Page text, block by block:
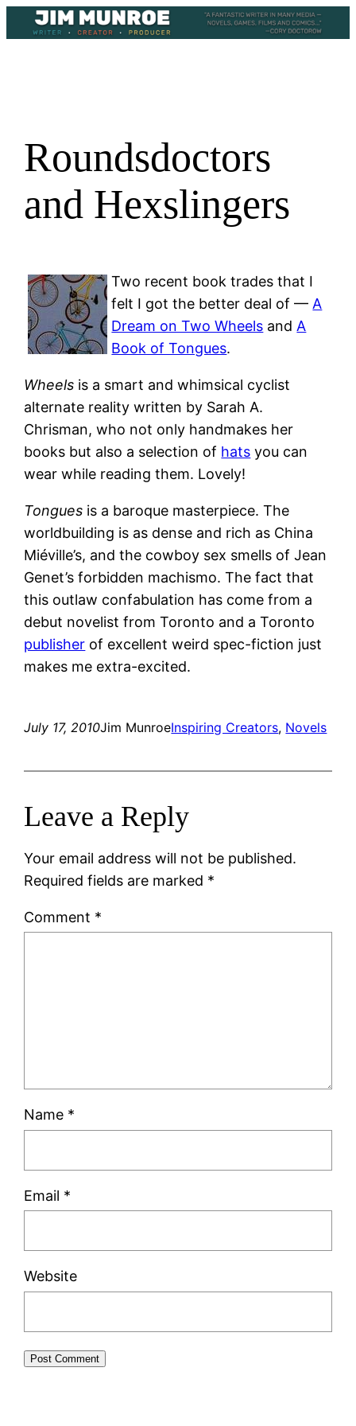
to
Roundsdoctors
and Hexslingers
Two recent book trades that I
felt I got the better deal of — A
Dream on Two Wheels and A
Book of Tongues.
Wheels is a smart and whimsical cyclist
alternate reality written by Sarah A.
Chrisman, who not only handmakes her
books but also a selection of hats you can
wear while reading them. Lovely!
Tongues is a baroque masterpiece. The
worldbuilding is as dense and rich as China
Miéville’s, and the cowboy sex smells of Jean
Genet’s forbidden machismo. The fact that
this outlaw confabulation has come from a
debut novelist from Toronto and a Toronto
publisher of excellent weird spec-fiction just
makes me extra-excited.
July 17, 2010Jim MunroeInspiring Creators, Novels
Leave a Reply
Your email address will not be published.
Required fields are marked *
Comment *
Name *
Email *
Website